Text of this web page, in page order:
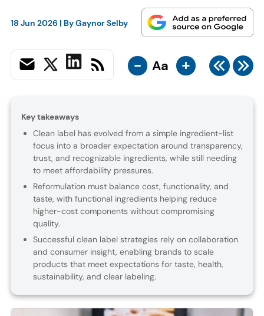
18 Jun 2026 | ByGaynor Selby
- Aa +
Key takeaways
Clean label has evolved from a simple ingredient-list
focus into a broader expectation around transparency,
trust, and recognizable ingredients, while still needing
to meet affordability pressures.
Reformulation must balance cost, functionality, and
taste, with functional ingredients helping reduce
higher-cost components without compromising
quality.
Successful clean label strategies rely on collaboration
and consumer insight, enabling brands to scale
products that meet expectations for taste, health,
sustainability, and clear labeling.